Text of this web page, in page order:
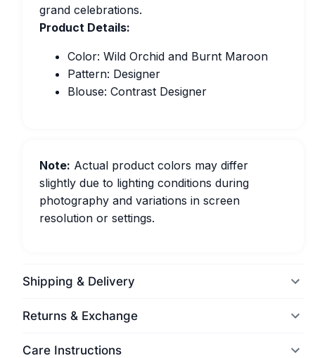
grand celebrations.
Product Details:
Color: Wild Orchid and Burnt Maroon
Pattern: Designer
Blouse: Contrast Designer
Note: Actual product colors may differ
slightly due to lighting conditions during
photography and variations in screen
resolution or settings.
Shipping & Delivery
Returns & Exchange
Care Instructions